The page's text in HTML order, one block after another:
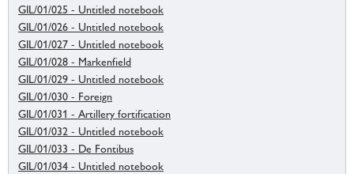
GIL/01/025 - Untitled notebook
GIL/01/026 - Untitled notebook
GIL/01/027 - Untitled notebook
GIL/01/028 - Markenfield
GIL/01/029 - Untitled notebook
GIL/01/030 - Foreign
GIL/01/031 - Artillery fortification
GIL/01/032 - Untitled notebook
GIL/01/033 - De Fontibus
GIL/01/034 - Untitled notebook